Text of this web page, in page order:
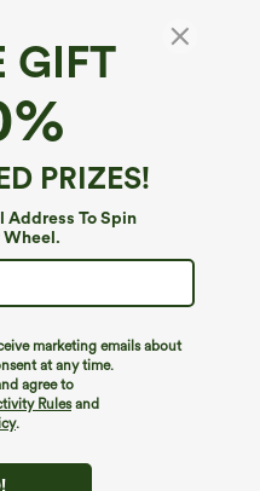
GIFT
PRIZES!
Address To Spin
Wheel.
marketing emails about
at any time.
agree to
Rulesand
.
Waisted